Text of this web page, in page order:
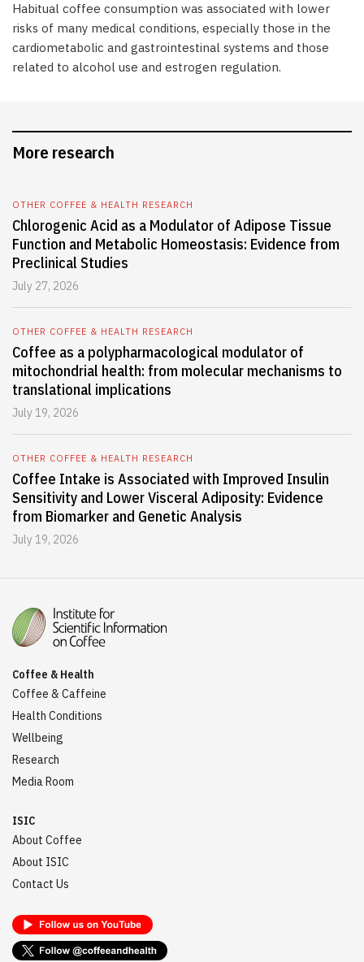
Habitual coffee consumption was associated with lower
risks of many medical conditions, especially those in the
cardiometabolic and gastrointestinal systems and those
related to alcohol use and estrogen regulation.
More research
OTHER COFFEE & HEALTH RESEARCH
Chlorogenic Acid as a Modulator of Adipose Tissue
Function and Metabolic Homeostasis: Evidence from
Preclinical Studies
July 27, 2026
OTHER COFFEE & HEALTH RESEARCH
Coffee as a polypharmacological modulator of
mitochondrial health: from molecular mechanisms to
translational implications
July 19, 2026
OTHER COFFEE & HEALTH RESEARCH
Coffee Intake is Associated with Improved Insulin
Sensitivity and Lower Visceral Adiposity: Evidence
from Biomarker and Genetic Analysis
July 19, 2026
Coffee & Health
Coffee & Caffeine
Health Conditions
Wellbeing
Research
Media Room
ISIC
About Coffee
About ISIC
Contact Us